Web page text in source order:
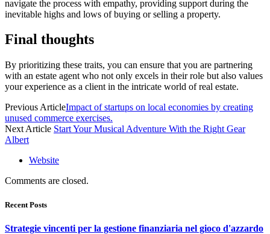
navigate the process with empathy, providing support during the
inevitable highs and lows of buying or selling a property.
Final thoughts
By prioritizing these traits, you can ensure that you are partnering
with an estate agent who not only excels in their role but also values
your experience as a client in the intricate world of real estate.
Previous ArticleImpact of startups on local economies by creating
unused commerce exercises.
Next Article Start Your Musical Adventure With the Right Gear
Albert
Website
Comments are closed.
Recent Posts
Strategie vincenti per la gestione finanziaria nel gioco d'azzardo